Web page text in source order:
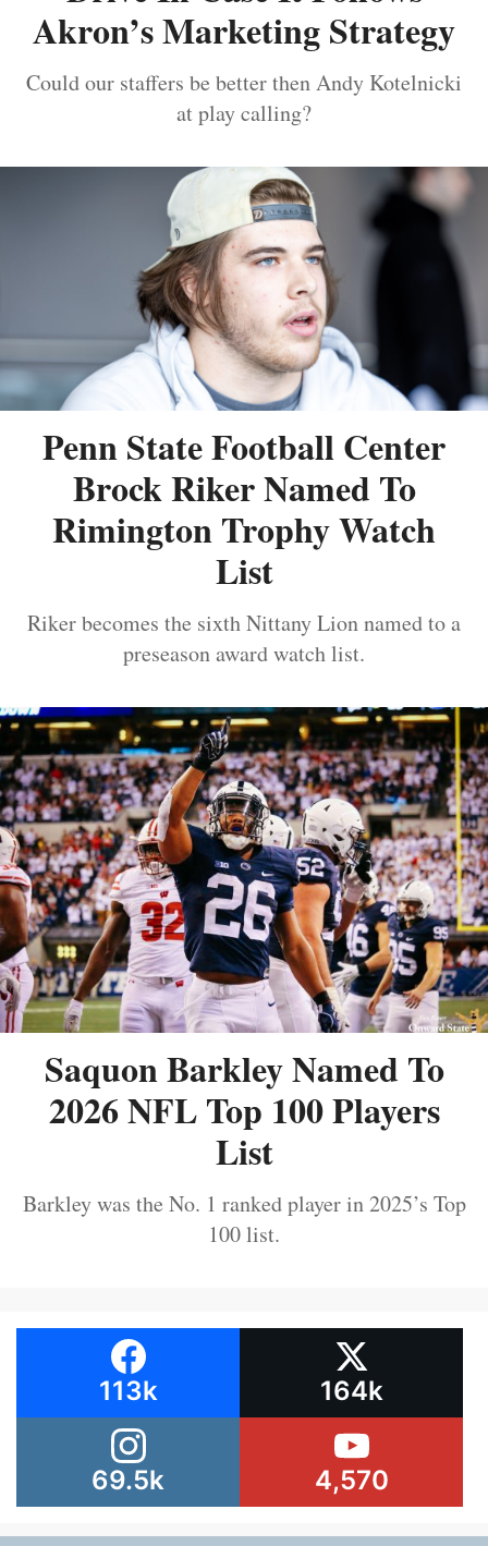
Akron’s Marketing Strategy
Could our staffers be better then Andy Kotelnicki
at play calling?
Penn State Football Center
Brock Riker Named To
Rimington Trophy Watch
List
Riker becomes the sixth Nittany Lion named to a
preseason award watch list.
Saquon Barkley Named To
2026 NFL Top 100 Players
List
Barkley was the No. 1 ranked player in 2025’s Top
100 list.
113k 164k
69.5k 4,570